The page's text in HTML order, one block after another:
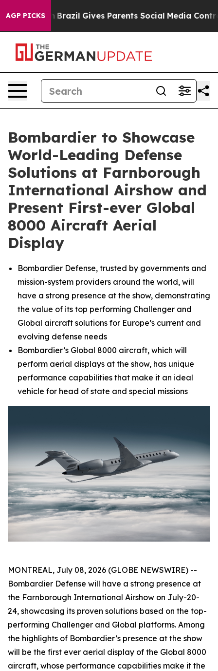
AGP PICKS
Brazil Gives Parents Social Media Controls for
Bombardier to Showcase
World-Leading Defense
Solutions at Farnborough
International Airshow and
Present First-ever Global
8000 Aircraft Aerial
Display
Bombardier Defense, trusted by governments and
mission-system providers around the world, will
have a strong presence at the show, demonstrating
the value of its top performing Challenger and
Global aircraft solutions for Europe’s current and
evolving defense needs
Bombardier’s Global 8000 aircraft, which will
perform aerial displays at the show, has unique
performance capabilities that make it an ideal
vehicle for head of state and special missions
MONTREAL, July 08, 2026 (GLOBE NEWSWIRE) --
Bombardier Defense will have a strong presence at
the Farnborough International Airshow on July-20-
24, showcasing its proven solutions based on the top-
performing Challenger and Global platforms. Among
the highlights of Bombardier’s presence at the show
will be the first ever aerial display of the Global 8000
aircraft, whose performance capabilities make it the